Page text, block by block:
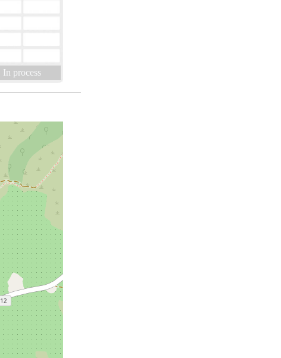
In process